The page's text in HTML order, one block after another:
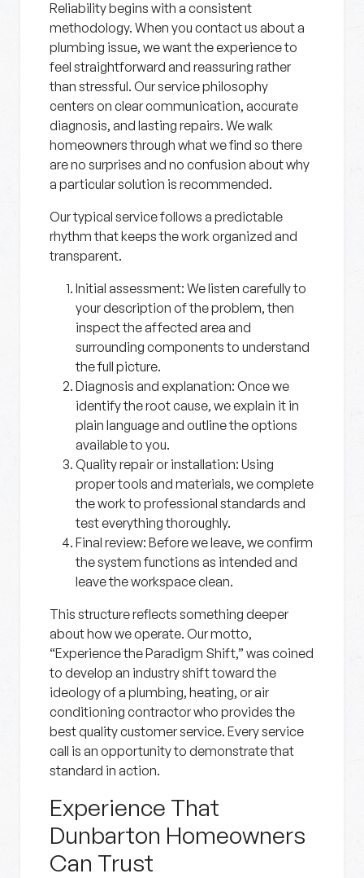
Reliability begins with a consistent
methodology. When you contact us about a
plumbing issue, we want the experience to
feel straightforward and reassuring rather
than stressful. Our service philosophy
centers on clear communication, accurate
diagnosis, and lasting repairs. We walk
homeowners through what we find so there
are no surprises and no confusion about why
a particular solution is recommended.
Our typical service follows a predictable
rhythm that keeps the work organized and
transparent.
Initial assessment: We listen carefully to
your description of the problem, then
inspect the affected area and
surrounding components to understand
the full picture.
Diagnosis and explanation: Once we
identify the root cause, we explain it in
plain language and outline the options
available to you.
Quality repair or installation: Using
proper tools and materials, we complete
the work to professional standards and
test everything thoroughly.
Final review: Before we leave, we confirm
the system functions as intended and
leave the workspace clean.
This structure reflects something deeper
about how we operate. Our motto,
“Experience the Paradigm Shift,” was coined
to develop an industry shift toward the
ideology of a plumbing, heating, or air
conditioning contractor who provides the
best quality customer service. Every service
call is an opportunity to demonstrate that
standard in action.
Experience That
Dunbarton Homeowners
Can Trust